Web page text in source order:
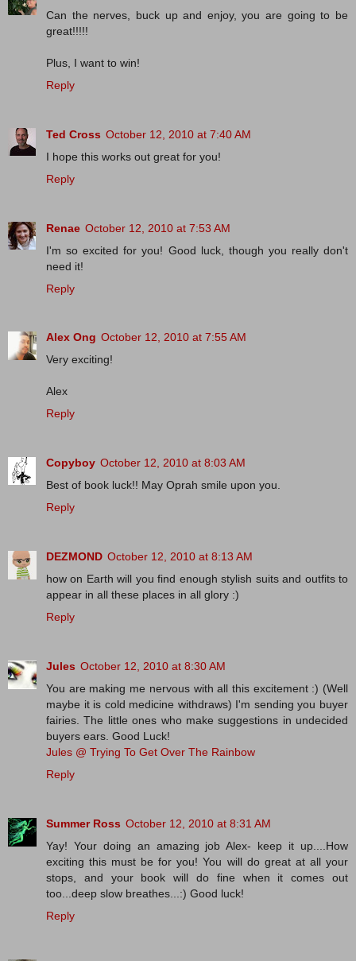
Can the nerves, buck up and enjoy, you are going to be
great!!!!!
Plus, I want to win!
Reply
Ted Cross October 12, 2010 at 7:40 AM
I hope this works out great for you!
Reply
Renae October 12, 2010 at 7:53 AM
I'm so excited for you! Good luck, though you really don't
need it!
Reply
Alex Ong October 12, 2010 at 7:55 AM
Very exciting!
Alex
Reply
Copyboy October 12, 2010 at 8:03 AM
Best of book luck!! May Oprah smile upon you.
Reply
DEZMOND October 12, 2010 at 8:13 AM
how on Earth will you find enough stylish suits and outfits to
appear in all these places in all glory :)
Reply
Jules October 12, 2010 at 8:30 AM
You are making me nervous with all this excitement :) (Well
maybe it is cold medicine withdraws) I'm sending you buyer
fairies. The little ones who make suggestions in undecided
buyers ears. Good Luck!
Jules @ Trying To Get Over The Rainbow
Reply
Summer Ross October 12, 2010 at 8:31 AM
Yay! Your doing an amazing job Alex- keep it up....How
exciting this must be for you! You will do great at all your
stops, and your book will do fine when it comes out
too...deep slow breathes...:) Good luck!
Reply